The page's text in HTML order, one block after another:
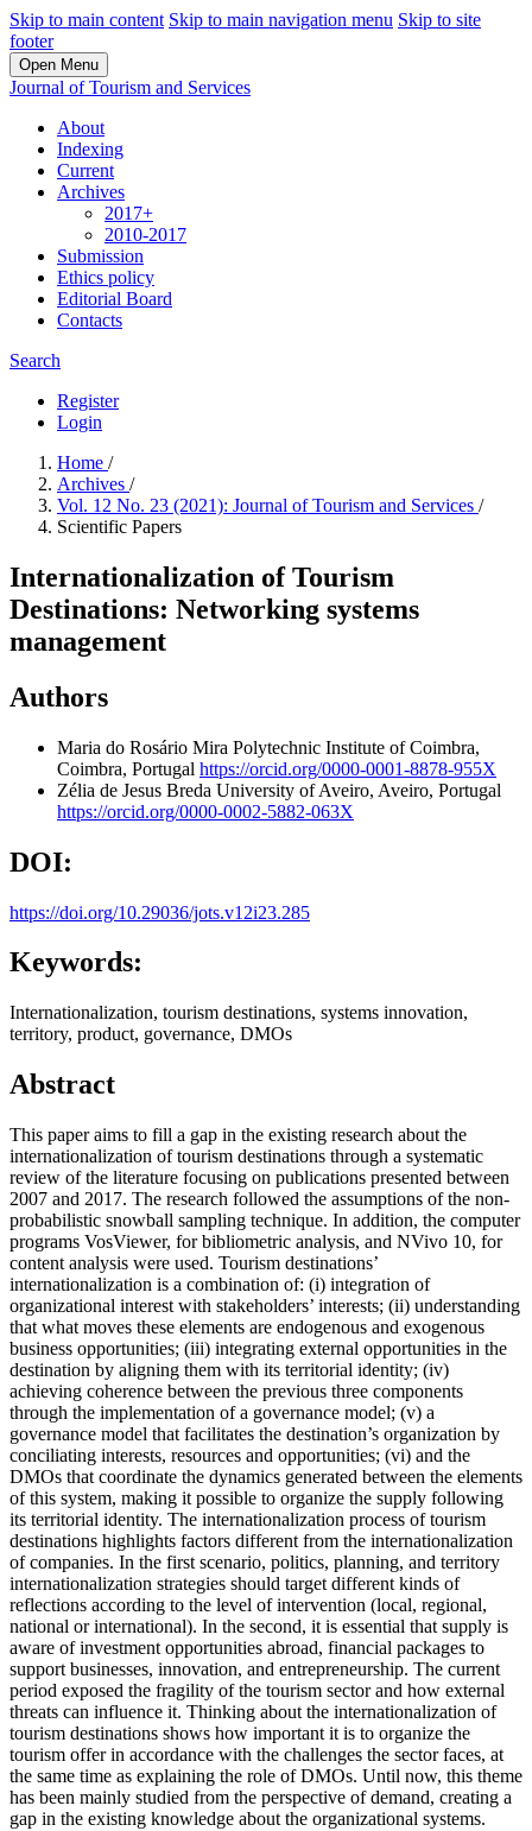
Skip to main content Skip to main navigation menu Skip to site
footer
Open Menu
Journal of Tourism and Services
About
Indexing
Current
Archives
2017+
2010-2017
Submission
Ethics policy
Editorial Board
Contacts
Search
Register
Login
Home /
Archives /
Vol. 12 No. 23 (2021): Journal of Tourism and Services /
Scientific Papers
Internationalization of Tourism
Destinations: Networking systems
management
Authors
Maria do Rosário Mira Polytechnic Institute of Coimbra,
Coimbra, Portugal https://orcid.org/0000-0001-8878-955X
Zélia de Jesus Breda University of Aveiro, Aveiro, Portugal
https://orcid.org/0000-0002-5882-063X
DOI:
https://doi.org/10.29036/jots.v12i23.285
Keywords:
Internationalization, tourism destinations, systems innovation,
territory, product, governance, DMOs
Abstract
This paper aims to fill a gap in the existing research about the
internationalization of tourism destinations through a systematic
review of the literature focusing on publications presented between
2007 and 2017. The research followed the assumptions of the non-
probabilistic snowball sampling technique. In addition, the computer
programs VosViewer, for bibliometric analysis, and NVivo 10, for
content analysis were used. Tourism destinations’
internationalization is a combination of: (i) integration of
organizational interest with stakeholders’ interests; (ii) understanding
that what moves these elements are endogenous and exogenous
business opportunities; (iii) integrating external opportunities in the
destination by aligning them with its territorial identity; (iv)
achieving coherence between the previous three components
through the implementation of a governance model; (v) a
governance model that facilitates the destination’s organization by
conciliating interests, resources and opportunities; (vi) and the
DMOs that coordinate the dynamics generated between the elements
of this system, making it possible to organize the supply following
its territorial identity. The internationalization process of tourism
destinations highlights factors different from the internationalization
of companies. In the first scenario, politics, planning, and territory
internationalization strategies should target different kinds of
reflections according to the level of intervention (local, regional,
national or international). In the second, it is essential that supply is
aware of investment opportunities abroad, financial packages to
support businesses, innovation, and entrepreneurship. The current
period exposed the fragility of the tourism sector and how external
threats can influence it. Thinking about the internationalization of
tourism destinations shows how important it is to organize the
tourism offer in accordance with the challenges the sector faces, at
the same time as explaining the role of DMOs. Until now, this theme
has been mainly studied from the perspective of demand, creating a
gap in the existing knowledge about the organizational systems.